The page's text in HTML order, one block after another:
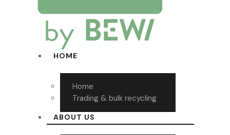
HOME
Home
Trading & bulk recycling
ABOUT US